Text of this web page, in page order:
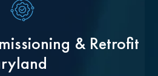
& Retrofit